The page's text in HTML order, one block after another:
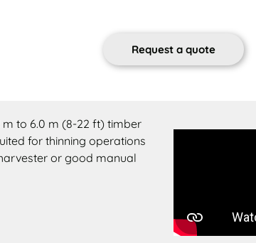
Request a quote
to 6.0 m (8-22 ft) timber
for thinning operations
or good manual